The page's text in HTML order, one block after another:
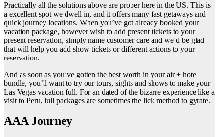
Practically all the solutions above are proper here in the US. This is
a excellent spot we dwell in, and it offers many fast getaways and
quick journey locations. When you’ve got already booked your
vacation package, however wish to add present tickets to your
present reservation, simply name customer care and we’d be glad
that will help you add show tickets or different actions to your
reservation.
And as soon as you’ve gotten the best worth in your air + hotel
bundle, you’ll want to try our tours, sights and shows to make your
Las Vegas vacation full. For an dated of the bizarre experience like a
visit to Peru, lull packages are sometimes the lick method to gyrate.
AAA Journey